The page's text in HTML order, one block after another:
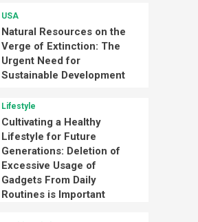
USA
Natural Resources on the
Verge of Extinction: The
Urgent Need for
Sustainable Development
Lifestyle
Cultivating a Healthy
Lifestyle for Future
Generations: Deletion of
Excessive Usage of
Gadgets From Daily
Routines is Important